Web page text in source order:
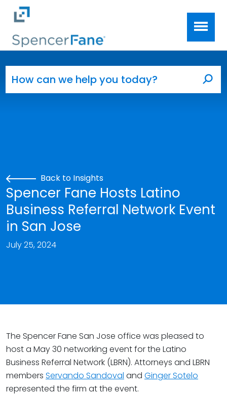
Skip to main content
Back to Insights
Spencer Fane Hosts Latino
Business Referral Network Event
in San Jose
July 25, 2024
The Spencer Fane San Jose office was pleased to
host a May 30 networking event for the Latino
Business Referral Network (LBRN). Attorneys and LBRN
members Servando Sandoval and Ginger Sotelo
represented the firm at the event.